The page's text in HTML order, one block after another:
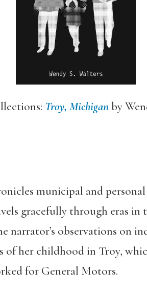
Troy, Michiganby
municipal and
gracefully through eras
narrator’s observations on
of her childhood in Troy,
for General Motors.